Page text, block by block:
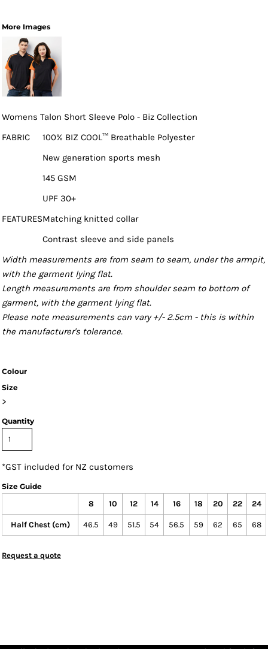
More Images
Womens Talon Short Sleeve Polo - Biz Collection
FABRIC
100% BIZ COOL™ Breathable Polyester
New generation sports mesh
145 GSM
UPF 30+
FEATURESMatching knitted collar
Contrast sleeve and side panels
Width measurements are from seam to seam, under the armpit,
with the garment lying flat.
Length measurements are from shoulder seam to bottom of
garment, with the garment lying flat.
Please note measurements can vary +/- 2.5cm - this is within
the manufacturer's tolerance.
Colour
Size
>
Quantity
*GST included for NZ customers
Size Guide
8
10 12 14 16 18 20 22 24
Half Chest (cm) 46.5 49 51.5 54 56.5 59 62 65 68
Request a quote